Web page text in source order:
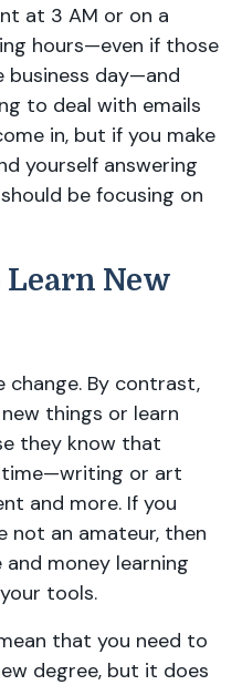
at 3 AM or on a
hours—even if those
business day—and
to deal with emails
in, but if you make
yourself answering
be focusing on
Learn New
change. By contrast,
things or learn
they know that
time—writing or art
and more. If you
not an amateur, then
money learning
tools.
that you need to
degree, but it does